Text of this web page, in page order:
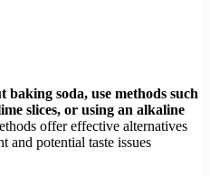
soda, use methods such
slices, or using an alkaline
offer effective alternatives
and potential taste issues